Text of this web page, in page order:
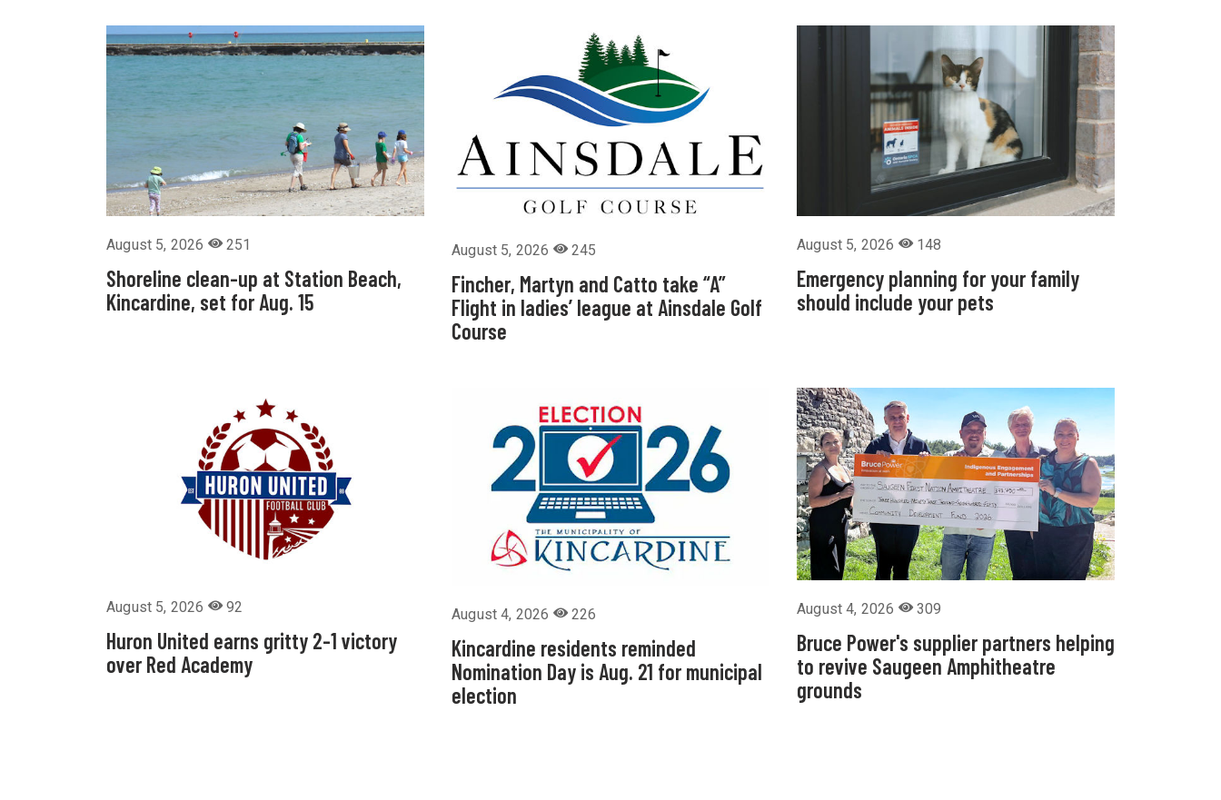
August 5, 2026 251
Shoreline clean-up at Station Beach,
Kincardine, set for Aug. 15
August 5, 2026 245
Fincher, Martyn and Catto take “A”
Flight in ladies’ league at Ainsdale Golf
Course
August 5, 2026 148
Emergency planning for your family
should include your pets
August 5, 2026 92
Huron United earns gritty 2-1 victory
over Red Academy
August 4, 2026 226
Kincardine residents reminded
Nomination Day is Aug. 21 for municipal
election
August 4, 2026 309
Bruce Power's supplier partners helping
to revive Saugeen Amphitheatre
grounds